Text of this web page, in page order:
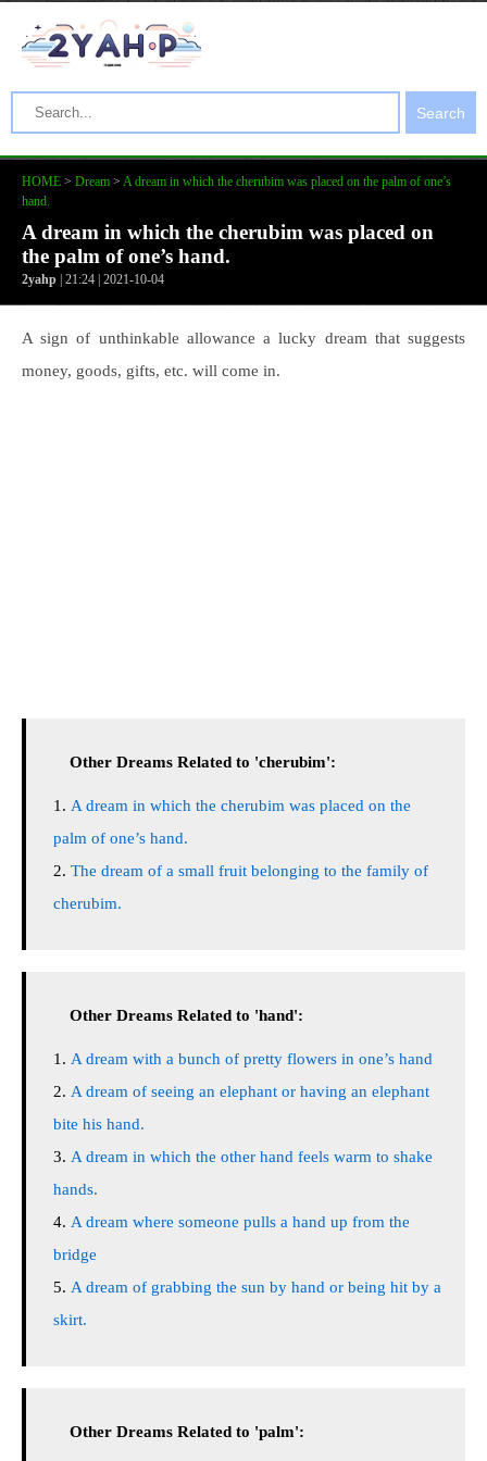
Search
HOME > Dream > A dream in which the cherubim was placed on the palm of one’s
hand.
A dream in which the cherubim was placed on
the palm of one’s hand.
2yahp | 21:24 | 2021-10-04
A sign of unthinkable allowance a lucky dream that suggests
money, goods, gifts, etc. will come in.
Other Dreams Related to 'cherubim':
A dream in which the cherubim was placed on the
palm of one’s hand.
The dream of a small fruit belonging to the family of
cherubim.
Other Dreams Related to 'hand':
A dream with a bunch of pretty flowers in one’s hand
A dream of seeing an elephant or having an elephant
bite his hand.
A dream in which the other hand feels warm to shake
hands.
A dream where someone pulls a hand up from the
bridge
A dream of grabbing the sun by hand or being hit by a
skirt.
Other Dreams Related to 'palm':